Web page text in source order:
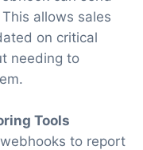
allows sales
on critical
needing to
Tools
to report